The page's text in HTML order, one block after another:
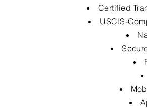
Certified
USCIS-